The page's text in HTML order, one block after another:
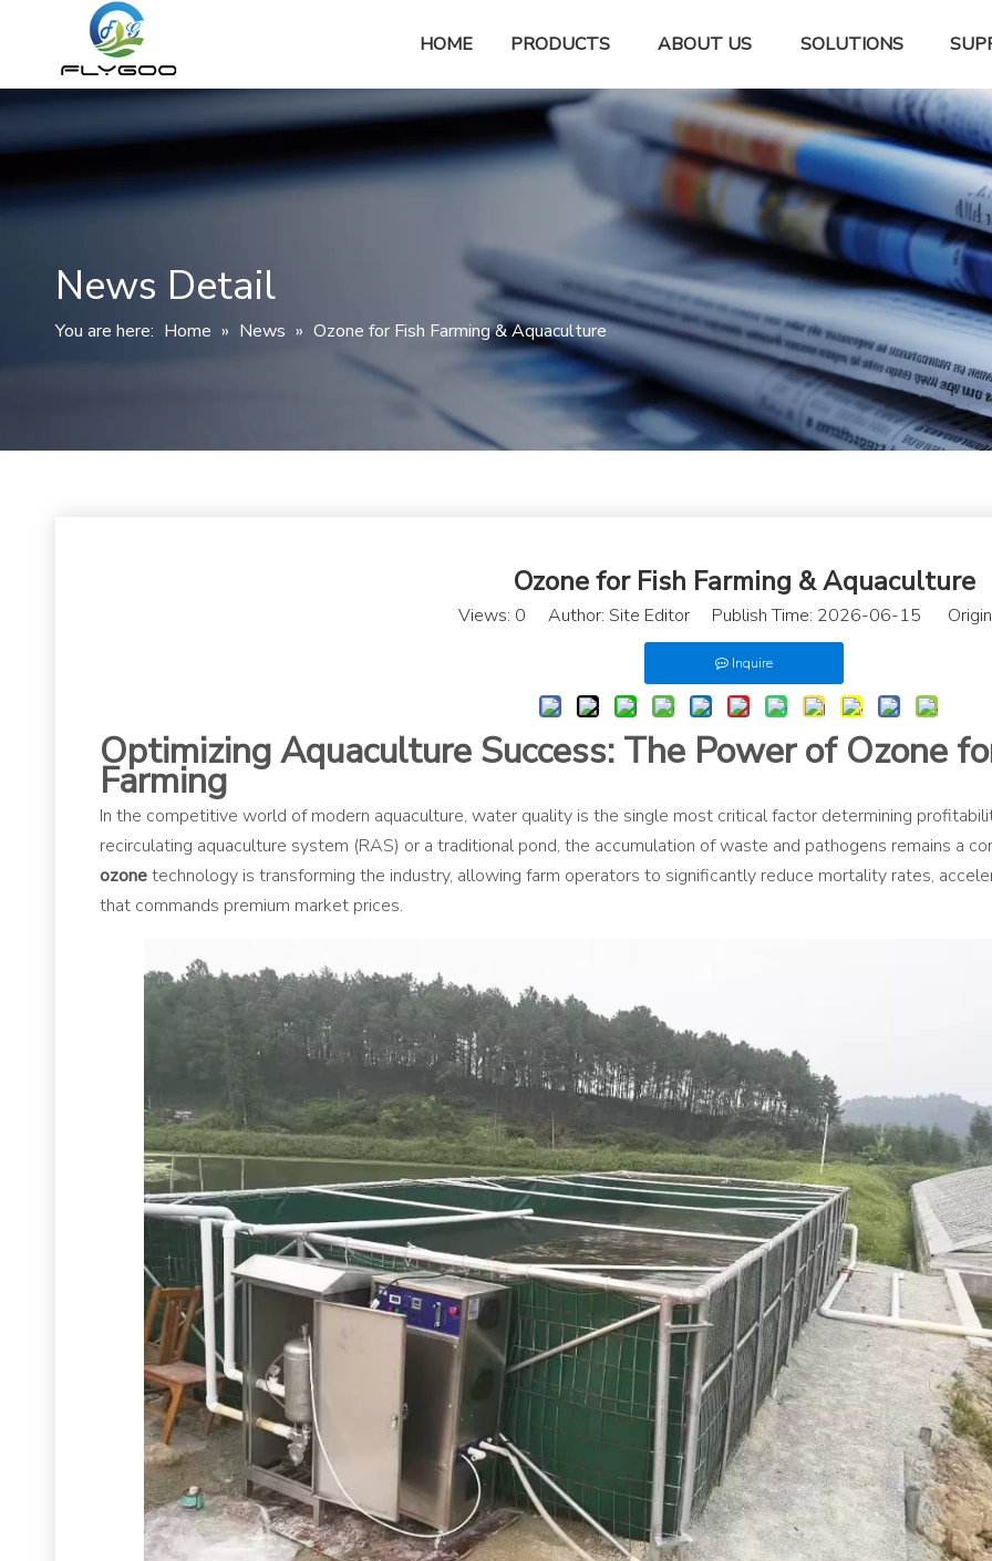
HOME PRODUCTS ABOUT US SOLUTIONS
News Detail
You are here: Home » News » Ozone for Fish Farming & Aquaculture
Ozone for Fish Farming & Aquaculture
Views: 0 Author: Site Editor Publish Time: 2026-06-15
Inquire
Optimizing Aquaculture Success: The Power of Ozone
Farming
In the competitive world of modern aquaculture, water quality is the single most critical factor determining
recirculating aquaculture system (RAS) or a traditional pond, the accumulation of waste and pathogens remains a
ozonetechnology is transforming the industry, allowing farm operators to significantly reduce mortality rates,
that commands premium market prices.